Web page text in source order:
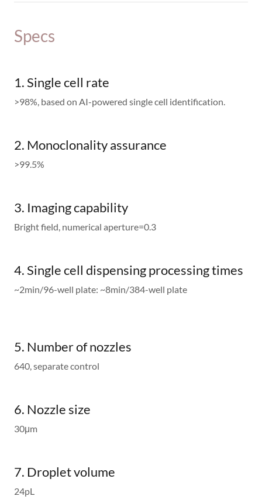
Specs
1. Single cell rate
>98%, based on AI-powered single cell identification.
2. Monoclonality assurance
>99.5%
3. Imaging capability
Bright field, numerical aperture=0.3
4. Single cell dispensing processing times
~2min/96-well plate: ~8min/384-well plate
5. Number of nozzles
640, separate control
6. Nozzle size
30μm
7. Droplet volume
24pL